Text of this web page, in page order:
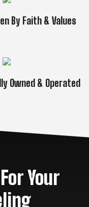
By Faith & Values
Owned & Operated
Your